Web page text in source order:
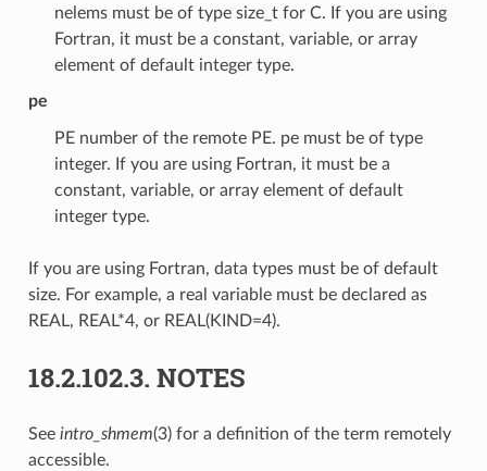
nelems must be of type size_t for C. If you are using
Fortran, it must be a constant, variable, or array
element of default integer type.
pe
PE number of the remote PE. pe must be of type
integer. If you are using Fortran, it must be a
constant, variable, or array element of default
integer type.
If you are using Fortran, data types must be of default
size. For example, a real variable must be declared as
REAL, REAL*4, or REAL(KIND=4).
18.2.102.3. NOTES
See intro_shmem(3) for a definition of the term remotely
accessible.